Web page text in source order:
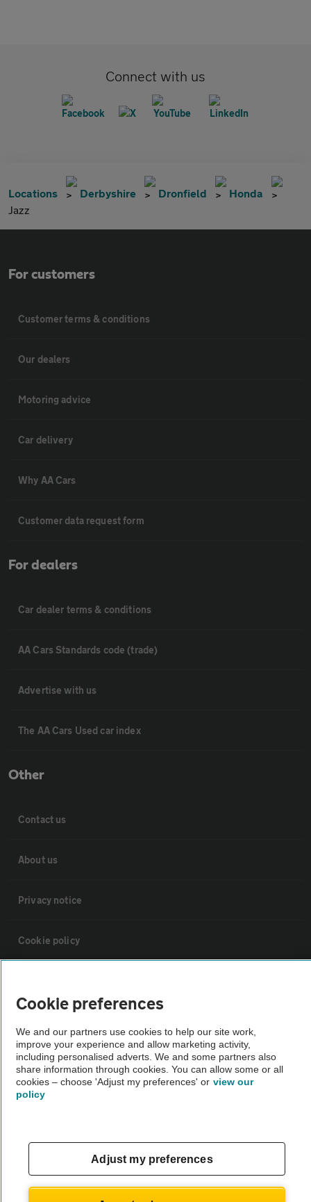
Connect with us
Locations Derbyshire Dronfield
Honda
Jazz
For customers
Customer terms & conditions
Our dealers
Motoring advice
Car delivery
Why AA Cars
Customer data request form
For dealers
Car dealer terms & conditions
AA Cars Standards code (trade)
Advertise with us
The AA Cars Used car index
Other
Contact us
About us
Privacy notice
Cookie policy
Vehicle Inspections
The AA recommends an AA Cars Vehicle Inspection before purchase.
Not all cars are mechanically checked by the AA.
Cookie preferences
We and our partners use cookies to help our site work,
improve your experience and allow marketing activity,
including personalised adverts. We and some partners also
share information through cookies. You can allow some or all
cookies – choose 'Adjust my preferences' or view our
policy
Adjust my preferences